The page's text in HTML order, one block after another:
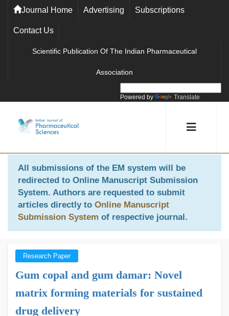
Journal Home Advertising Subscriptions
Contact Us
Scientific Publication Of The Indian Pharmaceutical
Association
Powered by Translate
All submissions of the EM system will be
redirected to Online Manuscript Submission
System. Authors are requested to submit
articles directly to Online Manuscript
Submission System of respective journal.
Research Paper
Gum copal and gum damar: Novel
matrix forming materials for sustained
drug delivery